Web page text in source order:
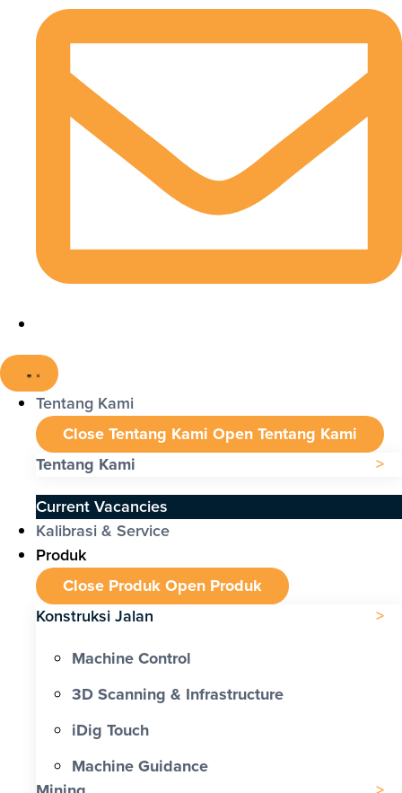
Tentang Kami
Close Tentang Kami Open Tentang Kami
Tentang Kami
Current Vacancies
Kalibrasi & Service
Produk
Close ProdukOpen Produk
Konstruksi Jalan
Machine Control
3D Scanning & Infrastructure
iDig Touch
Machine Guidance